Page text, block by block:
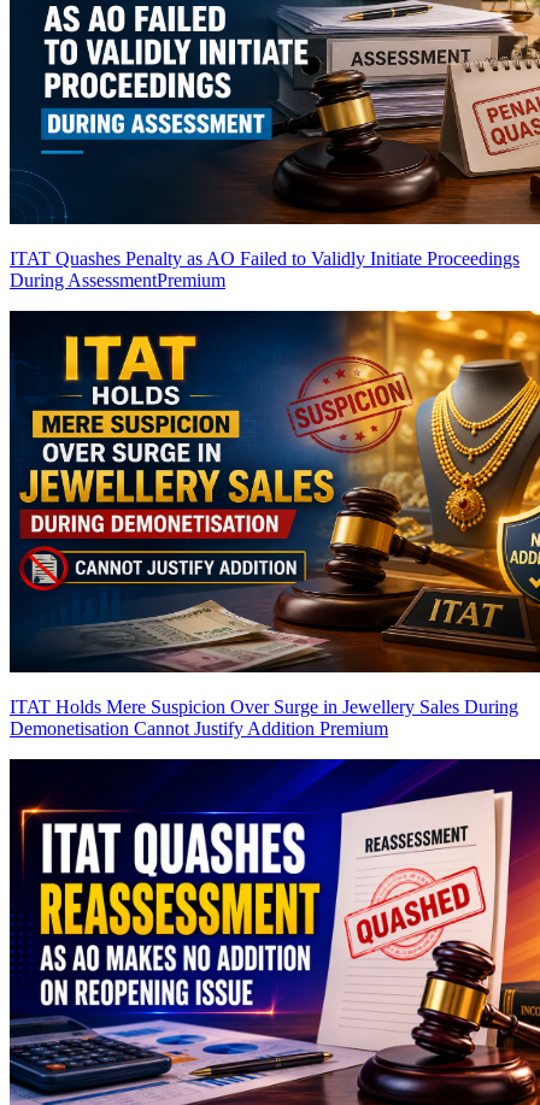
ITAT Quashes Penalty as AO Failed to Validly Initiate Proceedings
During AssessmentPremium
ITAT Holds Mere Suspicion Over Surge in Jewellery Sales During
Demonetisation Cannot Justify Addition Premium